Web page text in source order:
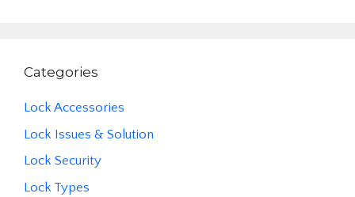
Categories
Lock Accessories
Lock Issues & Solution
Lock Security
Lock Types